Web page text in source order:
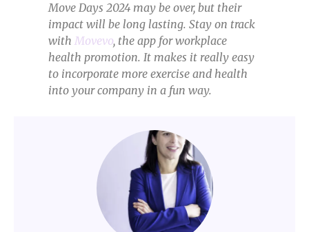
Move Days 2024 may be over, but their
impact will be long lasting. Stay on track
with Movevo, the app for workplace
health promotion. It makes it really easy
to incorporate more exercise and health
into your company in a fun way.